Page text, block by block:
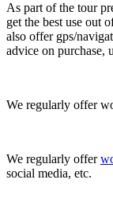
As part of the tour
get the best use out
also offer gps/
advice on purchase,
We regularly offer
We regularly offer
social media, etc.